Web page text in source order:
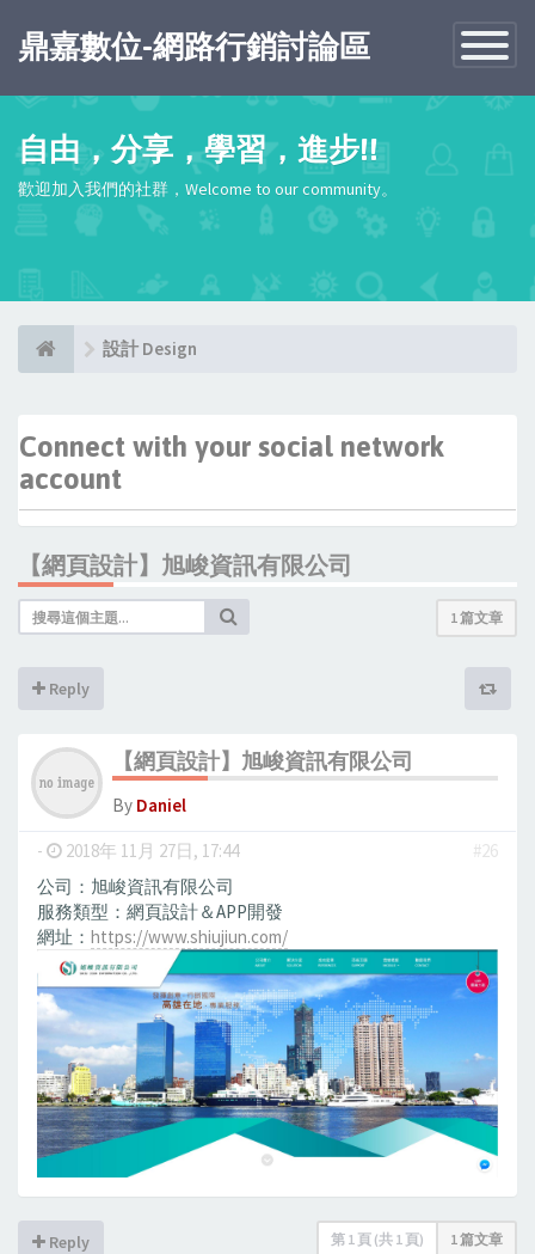
Toggle
鼎嘉數位-網路行銷討論區
自由，分享，學習，進步!!
歡迎加入我們的社群，Welcome to our community。
設計 Design
Connect with your social network
account
【網頁設計】旭峻資訊有限公司
1 篇文章
Reply
【網頁設計】旭峻資訊有限公司
By Daniel
-
2018年 11月 27日, 17:44
#26
公司：旭峻資訊有限公司
服務類型：網頁設計＆APP開發
網址： https://www.shiujiun.com/
Reply 第 1 頁 (共 1 頁) 1 篇文章